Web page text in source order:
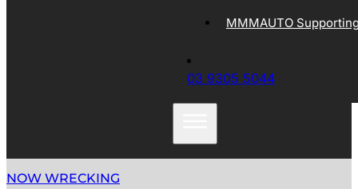
MMMAUTO
03 9305 5044
NOW WRECKING